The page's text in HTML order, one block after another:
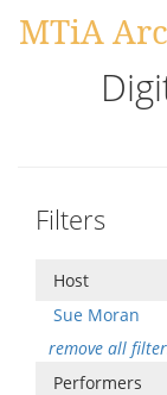
MTiA
Filters
Host
Sue Moran
remove all
Performers